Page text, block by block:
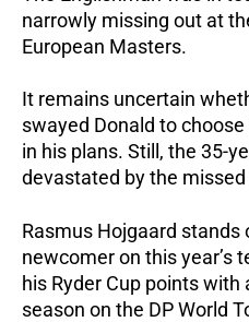
narrowly missing out at
European Masters.
It remains uncertain
swayed Donald to
in his plans. Still, the 35-
devastated by the
Rasmus Hojgaard stands
newcomer on this year’s
his Ryder Cup points
season on the DP World